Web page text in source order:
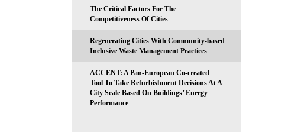
The Critical Factors For The
Competitiveness Of Cities
Regenerating Cities With Community-based
Inclusive Waste Management Practices
ACCENT: A Pan-European Co-created
Tool To Take Refurbishment Decisions At A
City Scale Based On Buildings’ Energy
Performance